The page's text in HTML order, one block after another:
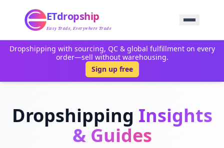
Sourcing
Service
Product
Blog
ETdropship
Easy Trade, Everywhere Trade
Dropshipping with sourcing, QC & global fulfillment on every
order—sell without warehousing.
Sign up free
Dropshipping Insights
& Guides